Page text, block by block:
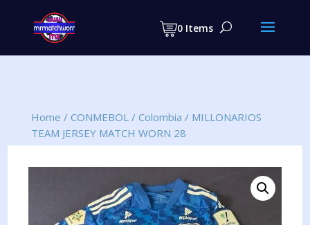
0 Items
search
Home / CONMEBOL/ Colombia / MILLONARIOS
TEAM JERSEY MATCH WORN 28